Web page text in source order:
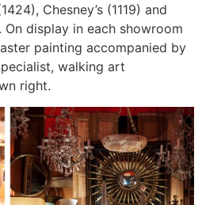
Chesney’s (1119) and
On display in each showroom
painting accompanied by
walking art
right.